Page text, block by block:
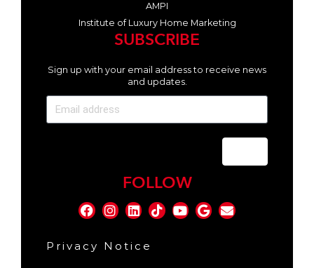
AMPI
Institute of Luxury Home Marketing
SUBSCRIBE
Sign up with your email address to receive news
and updates.
FOLLOW
Privacy Notice